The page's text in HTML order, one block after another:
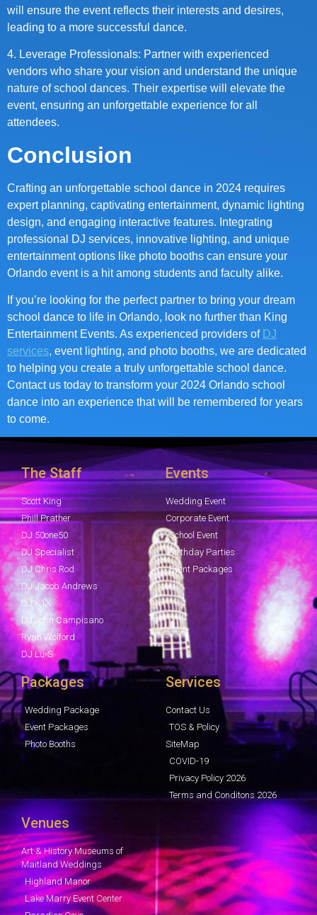
will ensure the event reflects their interests and desires,
leading to a more successful dance.
4. Leverage Professionals: Partner with experienced
vendors who share your vision and understand the unique
nature of school dances. Their expertise will elevate the
event, ensuring an unforgettable experience for all
attendees.
Conclusion
Crafting an unforgettable school dance in 2024 requires
expert planning, captivating entertainment, dynamic lighting
design, and engaging interactive features. Integrating
professional DJ services, innovative lighting, and unique
entertainment options like photo booths can ensure your
Orlando event is a hit among students and faculty alike.
If you’re looking for the perfect partner to bring your dream
school dance to life in Orlando, look no further than King
Entertainment Events. As experienced providers of DJ
services, event lighting, and photo booths, we are dedicated
to helping you create a truly unforgettable school dance.
Contact us today to transform your 2024 Orlando school
dance into an experience that will be remembered for years
to come.
The Staff
Scott King
Phill Prather
DJ 50one50
DJ Specialist
DJ Chris Rod
DJ Jacob Andrews
DJ K1X
DJ John Campisano
Ryan Wolford
DJ Lu-S
Events
Wedding Event
Corporate Event
School Event
Birthday Parties
Event Packages
Packages
Wedding Package
Event Packages
Photo Booths
Services
Contact Us
TOS & Policy
SiteMap
COVID-19
Privacy Policy 2026
Terms and Conditons 2026
Venues
Art & History Museums of
Maitland Weddings
Highland Manor
Lake Marry Event Center